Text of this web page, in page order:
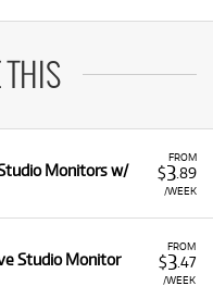
THIS
FROM
$3.89
/WEEK
Monitors w/
FROM
$3.47
/WEEK
Studio Monitor